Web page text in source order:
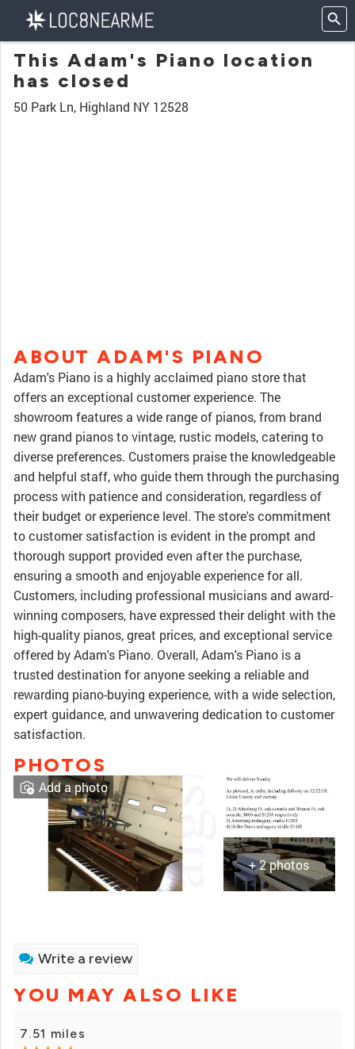
This Adam's Piano location
has closed
50 Park Ln, Highland NY 12528
ABOUT ADAM'S PIANO
Adam's Piano is a highly acclaimed piano store that
offers an exceptional customer experience. The
showroom features a wide range of pianos, from brand
new grand pianos to vintage, rustic models, catering to
diverse preferences. Customers praise the knowledgeable
and helpful staff, who guide them through the purchasing
process with patience and consideration, regardless of
their budget or experience level. The store's commitment
to customer satisfaction is evident in the prompt and
thorough support provided even after the purchase,
ensuring a smooth and enjoyable experience for all.
Customers, including professional musicians and award-
winning composers, have expressed their delight with the
high-quality pianos, great prices, and exceptional service
offered by Adam's Piano. Overall, Adam's Piano is a
trusted destination for anyone seeking a reliable and
rewarding piano-buying experience, with a wide selection,
expert guidance, and unwavering dedication to customer
satisfaction.
PHOTOS
+ 2 photos
Add a photo
Write a review
YOU MAY ALSO LIKE
7.51 miles